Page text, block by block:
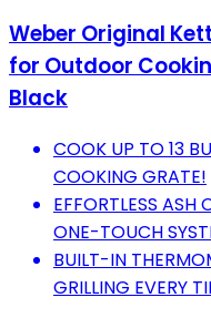
Weber Original
for Outdoor
Black
COOK UP TO 13
COOKING GRATE!
EFFORTLESS
ONE-TOUCH
BUILT-IN
GRILLING EVERY